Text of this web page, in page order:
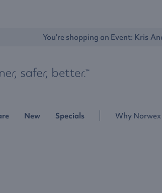
You're shopping an Event: Kris
New Specials Why Norwex